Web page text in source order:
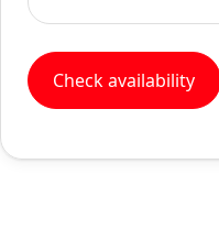
Check availability